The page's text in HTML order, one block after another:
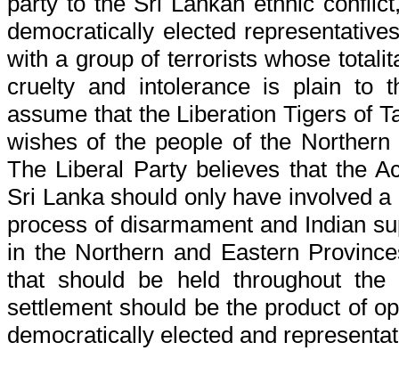
democratically elected
with a group of terrorists whose
cruelty and intolerance is plain to
assume that the Liberation Tigers of
wishes of the people of the Northern
The Liberal Party believes that the
Sri Lanka should only have involved
process of disarmament and Indian
in the Northern and Eastern
that should be held throughout the
settlement should be the product of
democratically elected and